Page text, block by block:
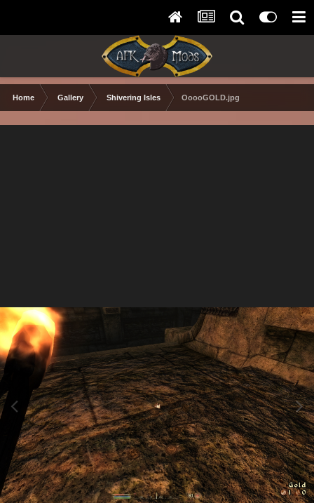
Home Gallery Shivering Isles OoooGOLD.jpg